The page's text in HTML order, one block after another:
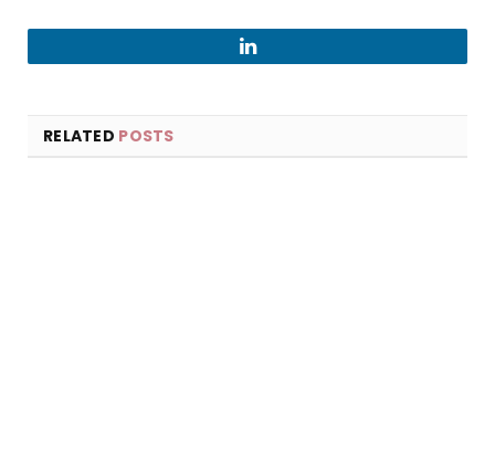
LinkedIn
RELATED POSTS